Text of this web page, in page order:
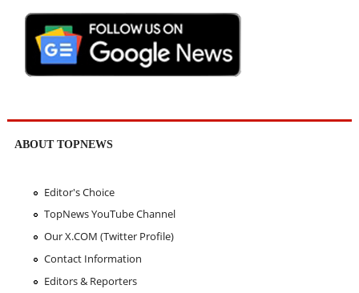
ABOUT TOPNEWS
Editor's Choice
TopNews YouTube Channel
Our X.COM (Twitter Profile)
Contact Information
Editors & Reporters